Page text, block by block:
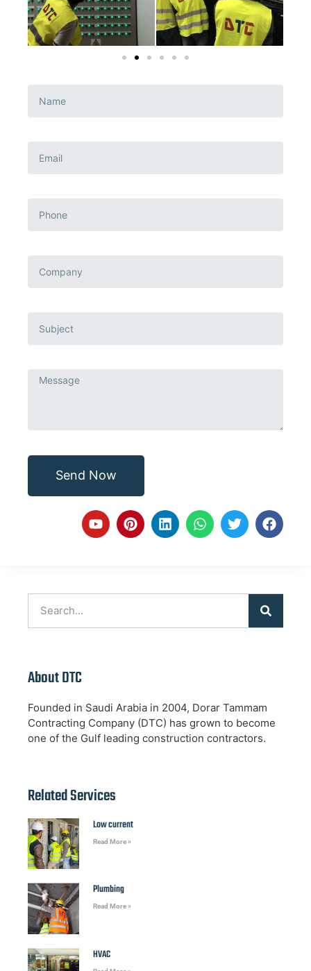
Send Now
About DTC
Founded in Saudi Arabia in 2004, Dorar Tammam
Contracting Company (DTC) has grown to become
one of the Gulf leading construction contractors.
Related Services
Low current
Read More »
Plumbing
Read More »
HVAC